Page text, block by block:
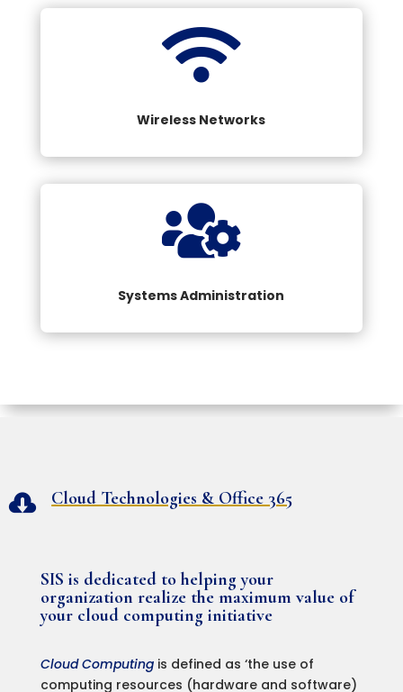

Wireless Networks

Systems Administration
 Cloud Technologies & Office 365
SIS is dedicated to helping your
organization realize the maximum value of
your cloud computing initiative
Cloud Computingis defined as ‘the use of
computing resources (hardware and software)